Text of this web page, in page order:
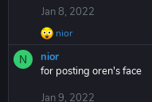
n
s
Jan 8, 2022
R
a
c
nior
N
nior
for posting oren's face
Jan 9, 2022